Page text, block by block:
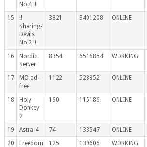
No.4 !!
15
!!
Sharing-
Devils
No.2 !!
3821 3401208 ONLINE
16
Nordic
Server
8354 6516854 WORKING
17
MO-ad-
free
1122 528952 ONLINE
18
Holy
Donkey
2
160 115186 ONLINE
19 Astra-4 74 133547 ONLINE
20
Freedom
125 139606 WORKING